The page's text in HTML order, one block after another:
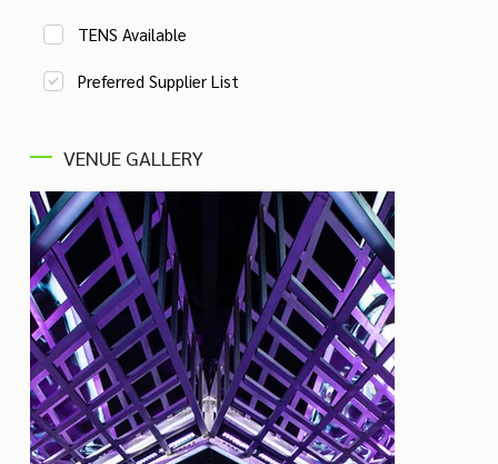
TENS Available
Preferred Supplier List
VENUE GALLERY